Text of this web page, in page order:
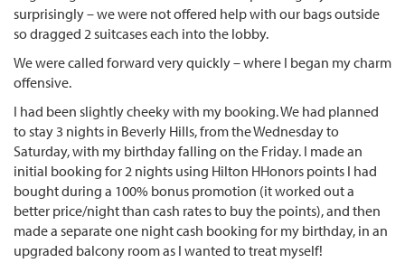
surprisingly – we were not offered help with our bags outside
so dragged 2 suitcases each into the lobby.
We were called forward very quickly – where I began my charm
offensive.
I had been slightly cheeky with my booking. We had planned
to stay 3 nights in Beverly Hills, from the Wednesday to
Saturday, with my birthday falling on the Friday. I made an
initial booking for 2 nights using Hilton HHonors points I had
bought during a 100% bonus promotion (it worked out a
better price/night than cash rates to buy the points), and then
made a separate one night cash booking for my birthday, in an
upgraded balcony room as I wanted to treat myself!